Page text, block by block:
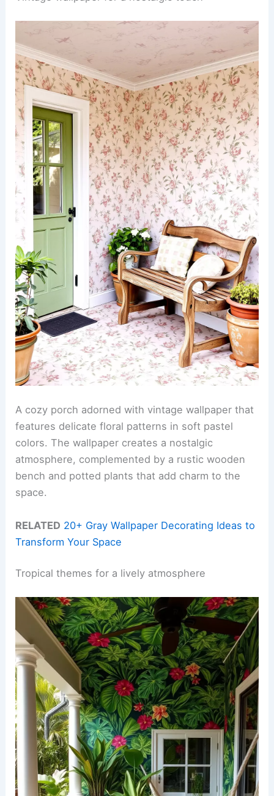
A cozy porch adorned with vintage wallpaper that
features delicate floral patterns in soft pastel
colors. The wallpaper creates a nostalgic
atmosphere, complemented by a rustic wooden
bench and potted plants that add charm to the
space.
RELATED 20+ Gray Wallpaper Decorating Ideas to
Transform Your Space
Tropical themes for a lively atmosphere